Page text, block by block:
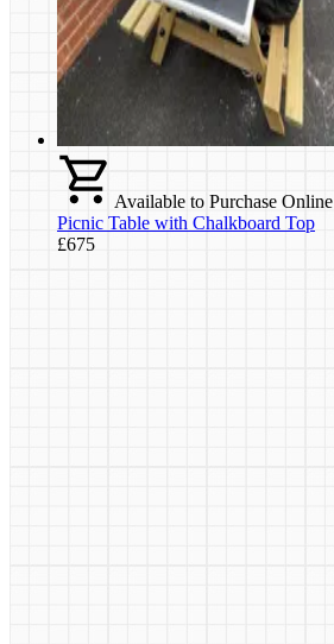
Available to Purchase Online
Picnic Table with Chalkboard Top
£675